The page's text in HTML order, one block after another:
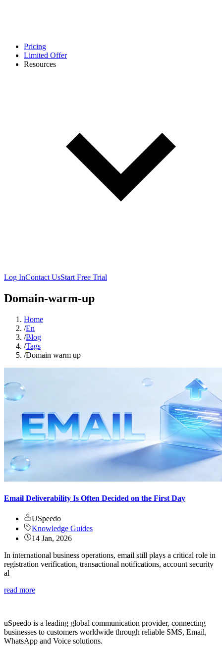
Pricing
Limited Offer
Resources
Log InContact UsStart Free Trial
Domain-warm-up
Home
/En
/Blog
/Tags
/Domain warm up
Email Deliverability Is Often Decided on the First Day
USpeedo
Knowledge Guides
14 Jan, 2026
In international business operations, email still plays a critical role in
registration verification, transactional notifications, account security
al
read more
uSpeedo is a leading global communication provider, connecting
businesses to customers worldwide through reliable SMS, Email,
WhatsApp and Voice solutions.